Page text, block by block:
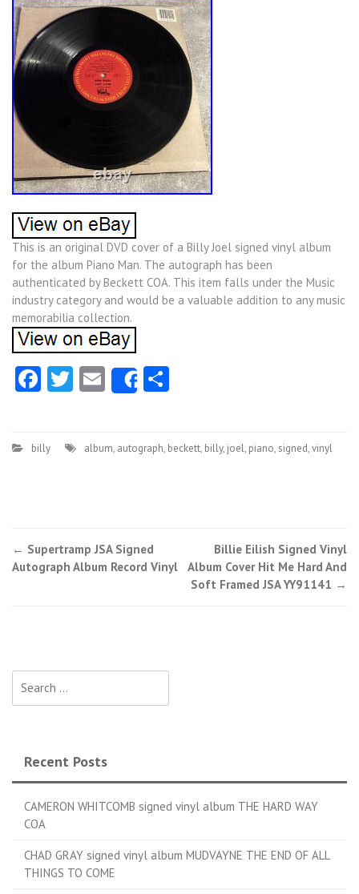
This is an original DVD cover of a Billy Joel signed vinyl album
for the album Piano Man. The autograph has been
authenticated by Beckett COA. This item falls under the Music
industry category and would be a valuable addition to any music
memorabilia collection.
Facebook
Twitter
EmailShare
billy album, autograph, beckett, billy, joel, piano, signed,vinyl
Post navigation
← Supertramp JSA Signed
Autograph Album Record Vinyl
Billie Eilish Signed Vinyl
Album Cover Hit Me Hard And
Soft Framed JSA YY91141 →
Recent Posts
CAMERON WHITCOMB signed vinyl album THE HARD WAY
COA
CHAD GRAY signed vinyl album MUDVAYNE THE END OF ALL
THINGS TO COME